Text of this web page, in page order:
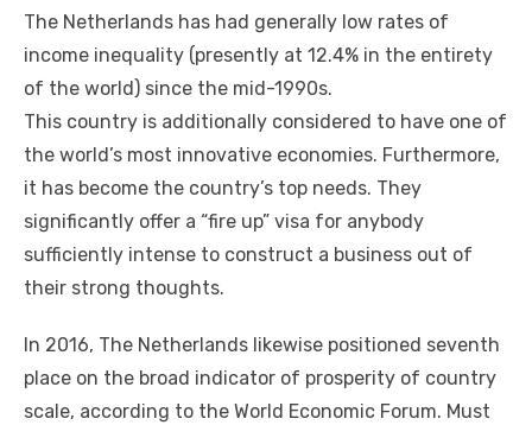
The Netherlands has had generally low rates of
income inequality (presently at 12.4% in the entirety
of the world) since the mid-1990s.
This country is additionally considered to have one of
the world’s most innovative economies. Furthermore,
it has become the country’s top needs. They
significantly offer a “fire up” visa for anybody
sufficiently intense to construct a business out of
their strong thoughts.
In 2016, The Netherlands likewise positioned seventh
place on the broad indicator of prosperity of country
scale, according to the World Economic Forum. Must